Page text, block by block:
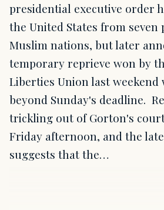
presidential executive order
the United States from
Muslim nations, but later
temporary reprieve won by
Liberties Union last
beyond Sunday's deadline.
trickling out of Gorton's
Friday afternoon, and the
suggests that the…